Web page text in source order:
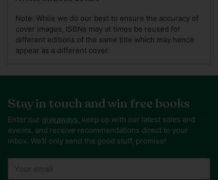
Note: While we do our best to ensure the accuracy of
cover images, ISBNs may at times be reused for
different editions of the same title which may hence
appear as a different cover.
Stay in touch and win free books
Enter our giveaways, keep up with our latest sales and
events, and receive recommendations direct to your
inbox. We'll only send the good stuff, promise!